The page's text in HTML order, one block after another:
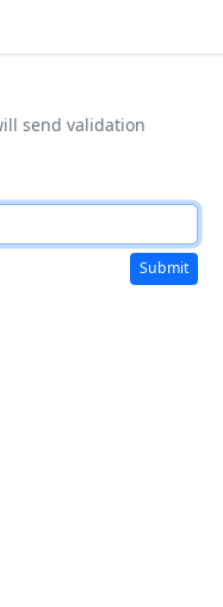
send validation
Submit